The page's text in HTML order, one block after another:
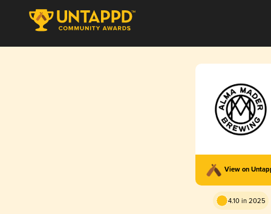
View on
4.10 in 2025